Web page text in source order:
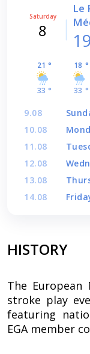
Saturday
8
Le
21 °
33 °
18 °
33 °
9.08
10.08
11.08
12.08
13.08
14.08
HISTORY
The European
stroke play
featuring
EGA member